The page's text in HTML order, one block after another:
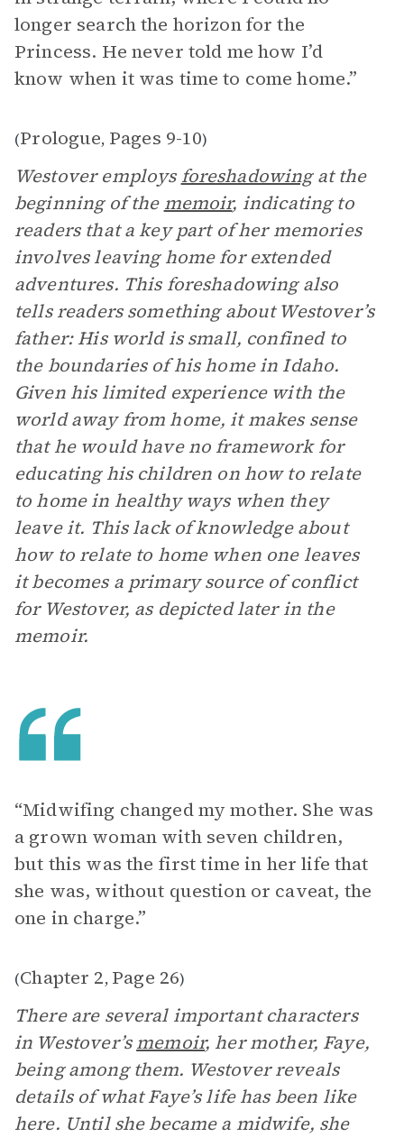
longer search the horizon for the
Princess. He never told me how I’d
know when it was time to come home.”
(Prologue, Pages 9-10)
Westover employs foreshadowingat the
beginning of the memoir, indicating to
readers that a key part of her memories
involves leaving home for extended
adventures. This foreshadowing also
tells readers something about Westover’s
father: His world is small, confined to
the boundaries of his home in Idaho.
Given his limited experience with the
world away from home, it makes sense
that he would have no framework for
educating his children on how to relate
to home in healthy ways when they
leave it. This lack of knowledge about
how to relate to home when one leaves
it becomes a primary source of conflict
for Westover, as depicted later in the
memoir.
“Midwifing changed my mother. She was
a grown woman with seven children,
but this was the first time in her life that
she was, without question or caveat, the
one in charge.”
(Chapter 2, Page 26)
There are several important characters
in Westover’smemoir, her mother, Faye,
being among them. Westover reveals
details of what Faye’s life has been like
here. Until she became a midwife, she